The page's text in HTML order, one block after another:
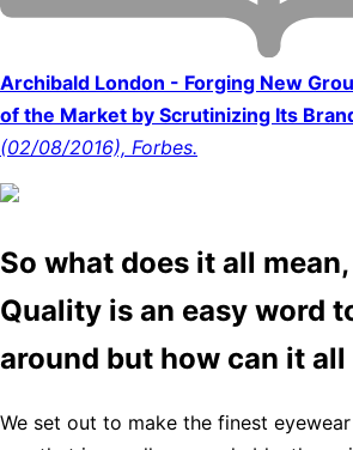
Archibald London - Forging New
of the Market by Scrutinizing Its
(02/08/2016), Forbes.
So what does it all
Quality is an easy word
around but how can it all
We set out to make the finest